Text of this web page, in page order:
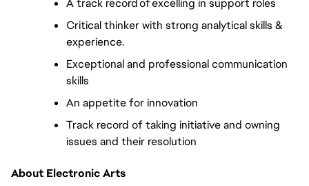
Critical thinker with strong analytical skills &
experience.
Exceptional and professional communication
skills
An appetite for innovation
Track record of taking initiative and owning
issues and their resolution
About Electronic Arts